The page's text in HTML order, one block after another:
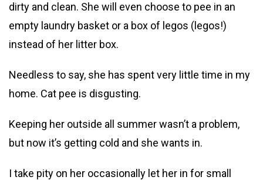
dirty and clean. She will even choose to pee in an
empty laundry basket or a box of legos (legos!)
instead of her litter box.
Needless to say, she has spent very little time in my
home. Cat pee is disgusting.
Keeping her outside all summer wasn’t a problem,
but now it’s getting cold and she wants in.
I take pity on her occasionally let her in for small